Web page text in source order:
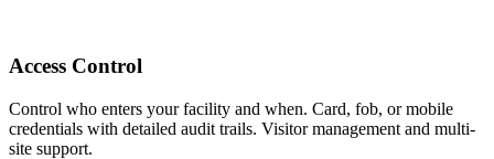
Access Control
Control who enters your facility and when. Card, fob, or mobile
credentials with detailed audit trails. Visitor management and multi-
site support.